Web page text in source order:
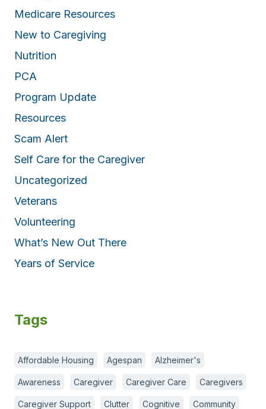
Medicare Resources
New to Caregiving
Nutrition
PCA
Program Update
Resources
Scam Alert
Self Care for the Caregiver
Uncategorized
Veterans
Volunteering
What’s New Out There
Years of Service
Tags
Affordable Housing Agespan Alzheimer's
Awareness Caregiver Caregiver Care Caregivers
Caregiver Support Clutter Cognitive Community